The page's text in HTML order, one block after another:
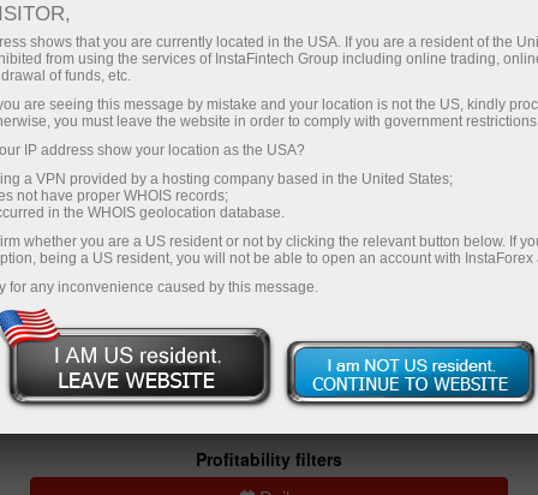
Buka akaun perdagangan
Buka akaun demo
accounts
Portfolios
All accounts (lite) All accounts (full)
Profitability filters
shows that you are currently located in the USA. If you are a resident of the
from using the services of InstaFintech Group including online trading,
of funds, etc.
are seeing this message by mistake and your location is not the US, kindly
you must leave the website in order to comply with government
IP address show your location as the USA?
a VPN provided by a hosting company based in the United States;
not have proper WHOIS records;
in the WHOIS geolocation database.
whether you are a US resident or not by clicking the relevant button below. If
being a US resident, you will not be able to open an account with InstaForex
for any inconvenience caused by this message.